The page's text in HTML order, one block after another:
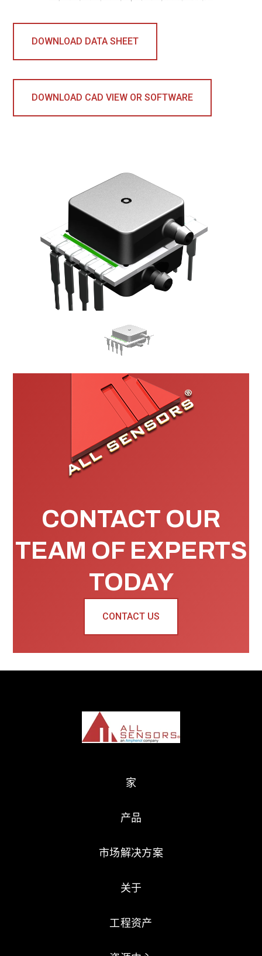
DOWNLOAD DATA SHEET
DOWNLOAD CAD VIEW OR SOFTWARE
CONTACT OUR
TEAM OF EXPERTS
TODAY
CONTACT US
家
产品
市场解决方案
关于
工程资产